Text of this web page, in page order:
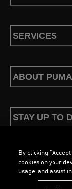
SERVICES
ABOUT PUMA
STAY UP TO
Terms & Conditions
By clicking
cookies on your
usage, and assist